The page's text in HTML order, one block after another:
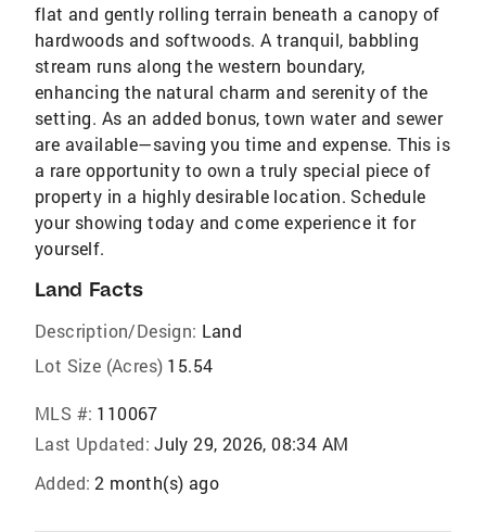
flat and gently rolling terrain beneath a canopy of
hardwoods and softwoods. A tranquil, babbling
stream runs along the western boundary,
enhancing the natural charm and serenity of the
setting. As an added bonus, town water and sewer
are available—saving you time and expense. This is
a rare opportunity to own a truly special piece of
property in a highly desirable location. Schedule
your showing today and come experience it for
yourself.
Land Facts
Description/Design: Land
Lot Size (Acres) 15.54
MLS #: 110067
Last Updated: July 29, 2026, 08:34 AM
Added: 2 month(s) ago